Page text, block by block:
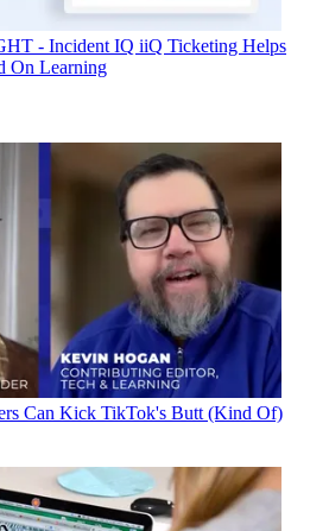
- Incident IQ iiQ Ticketing Helps
On Learning
Can Kick TikTok's Butt (Kind Of)